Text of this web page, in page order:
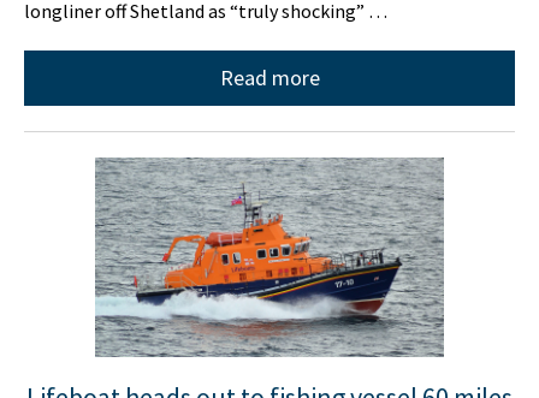
longliner off Shetland as “truly shocking” …
Read more